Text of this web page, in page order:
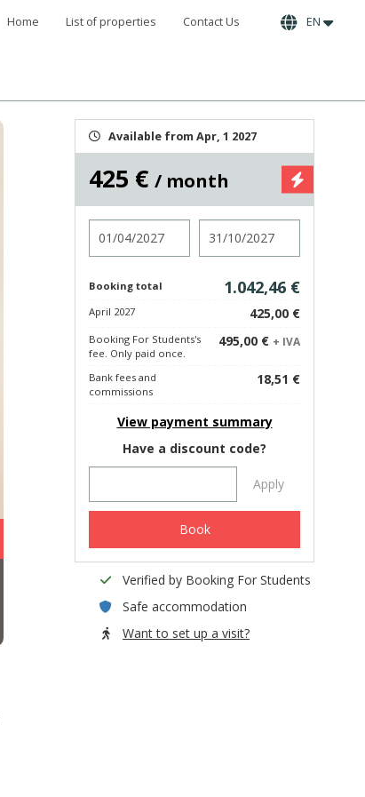
Home List of properties Contact Us EN
Available from Apr, 1 2027
425 € / month
Booking total 1.042,46 €
April 2027 425,00 €
Booking For Students's
fee. Only paid once.
495,00 € + IVA
Bank fees and
commissions
18,51 €
View payment summary
Have a discount code?
Apply
Book
Verified by Booking For Students
Safe accommodation
Want to set up a visit?